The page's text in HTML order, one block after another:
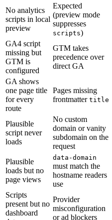
No analytics
scripts in local
preview
Expected
(preview mode
suppresses
scripts)
GA4 script
missing but
GTM is
configured
GTM takes
precedence over
direct GA
GA shows
one page title
for every
route
Pages missing
frontmatter title
Plausible
script never
loads
No custom
domain or vanity
subdomain on the
request
Plausible
loads but no
page views
data-domain
must match the
hostname readers
use
Scripts
present but no
dashboard
Provider
misconfiguration
or ad blockers